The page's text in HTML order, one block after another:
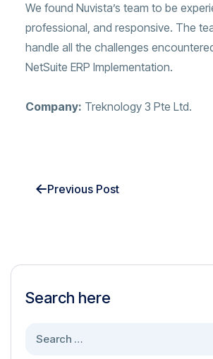
We found Nuvista’s team to be
professional, and responsive. The
handle all the challenges
NetSuite ERP Implementation.
Company: Treknology 3 Pte Ltd.
Previous Post
Search here